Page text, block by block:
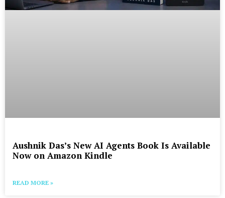
Aushnik Das’s New AI Agents Book Is Available
Now on Amazon Kindle
READ MORE »